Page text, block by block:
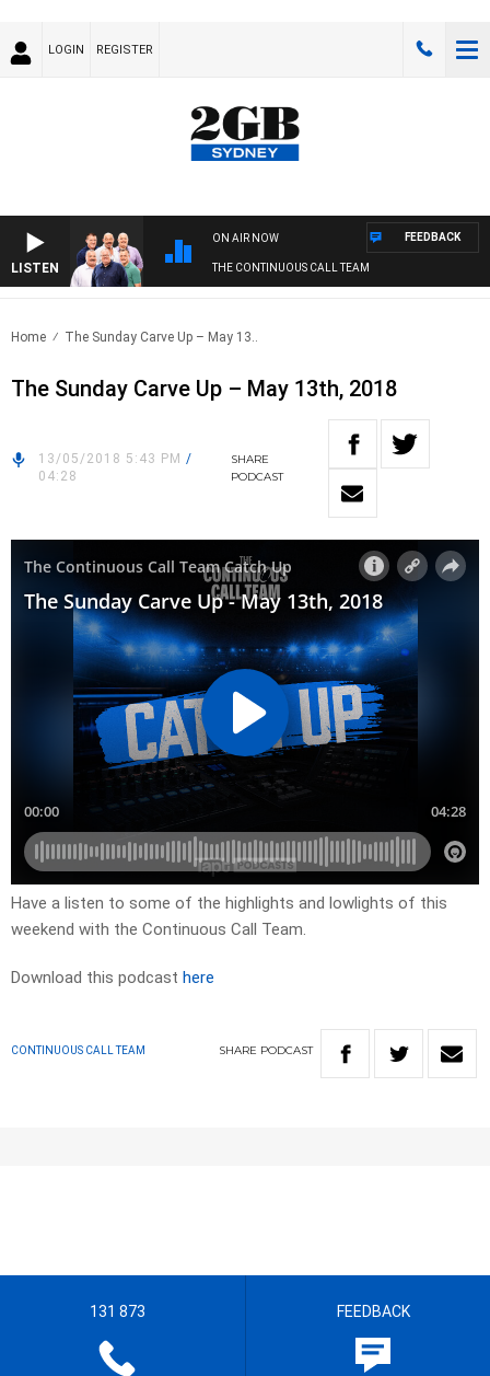
LOGIN REGISTER
LISTEN
ON AIR NOW
THE CONTINUOUS CALL TEAM
FEEDBACK
Home The Sunday Carve Up – May 13..
The Sunday Carve Up – May 13th, 2018
13/05/2018 5:43 PM /
04:28
SHARE
PODCAST
Have a listen to some of the highlights and lowlights of this
weekend with the Continuous Call Team.
Download this podcast here
CONTINUOUS CALL TEAM SHARE PODCAST
131 873 FEEDBACK